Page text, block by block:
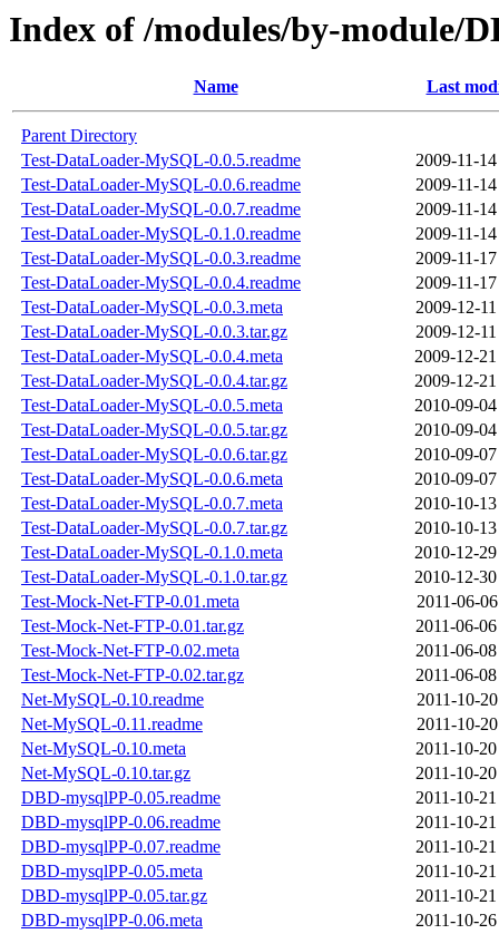
Index of /modules/by-module/
Name Last
Parent Directory
Test-DataLoader-MySQL-0.0.5.readme
2009-11-
Test-DataLoader-MySQL-0.0.6.readme
2009-11-
Test-DataLoader-MySQL-0.0.7.readme
2009-11-
Test-DataLoader-MySQL-0.1.0.readme
2009-11-
Test-DataLoader-MySQL-0.0.3.readme
2009-11-
Test-DataLoader-MySQL-0.0.4.readme
2009-11-
Test-DataLoader-MySQL-0.0.3.meta
2009-12-
Test-DataLoader-MySQL-0.0.3.tar.gz
2009-12-
Test-DataLoader-MySQL-0.0.4.meta
2009-12-
Test-DataLoader-MySQL-0.0.4.tar.gz
2009-12-
Test-DataLoader-MySQL-0.0.5.meta
2010-09-
Test-DataLoader-MySQL-0.0.5.tar.gz
2010-09-
Test-DataLoader-MySQL-0.0.6.tar.gz
2010-09-
Test-DataLoader-MySQL-0.0.6.meta
2010-09-
Test-DataLoader-MySQL-0.0.7.meta
2010-10-
Test-DataLoader-MySQL-0.0.7.tar.gz
2010-10-
Test-DataLoader-MySQL-0.1.0.meta
2010-12-
Test-DataLoader-MySQL-0.1.0.tar.gz
2010-12-
Test-Mock-Net-FTP-0.01.meta
2011-06-
Test-Mock-Net-FTP-0.01.tar.gz
2011-06-
Test-Mock-Net-FTP-0.02.meta
2011-06-
Test-Mock-Net-FTP-0.02.tar.gz
2011-06-
Net-MySQL-0.10.readme
2011-10-
Net-MySQL-0.11.readme
2011-10-
Net-MySQL-0.10.meta
2011-10-
Net-MySQL-0.10.tar.gz
2011-10-
DBD-mysqlPP-0.05.readme
2011-10-
DBD-mysqlPP-0.06.readme
2011-10-
DBD-mysqlPP-0.07.readme
2011-10-
DBD-mysqlPP-0.05.meta
2011-10-
DBD-mysqlPP-0.05.tar.gz
2011-10-
DBD-mysqlPP-0.06.meta
2011-10-